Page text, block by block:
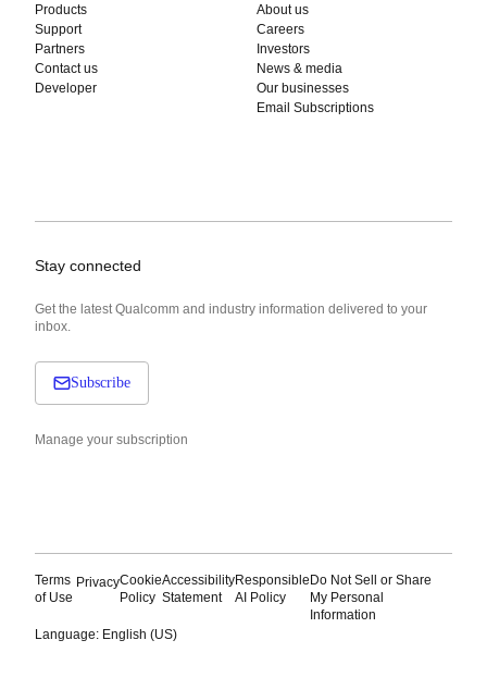
Products
Support
Partners
Contact us
Developer
About us
Careers
Investors
News & media
Our businesses
Email Subscriptions
Stay connected
Get the latest Qualcomm and industry information delivered to your
inbox.
Subscribe
Manage your subscription
Terms
of Use
PrivacyCookie
Policy
Accessibility
Statement
Responsible
AI Policy
Do Not Sell or Share
My Personal
Information
Language: English (US)